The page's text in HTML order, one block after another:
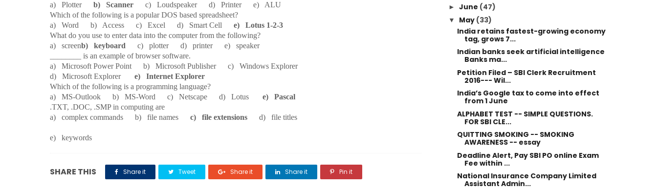
a) Plotter b) Scanner c) Loudspeaker d) Printer e) ALU
Which of the following is a popular DOS based spreadsheet?
a) Word b) Access c) Excel d) Smart Cell e) Lotus 1-2-3
What do you use to enter data into the computer from the following?
a) screenb) keyboard c) plotter d) printer e) speaker
________ is an example of browser software.
a) Microsoft Power Point b) Microsoft Publisher c) Windows Explorer
d) Microsoft Explorer e) Internet Explorer
Which of the following is a programming language?
a) MS-Outlook b) MS-Word c) Netscape d) Lotus e) Pascal
.TXT, .DOC, .SMP in computing are
a) complex commands b) file names c) file extensions d) file titles
e) keywords
SHARE THIS Share it Tweet Share it Share it Pin it
► June (47)
▼ May (33)
India retains fastest-growing economy
tag, grows 7...
Indian banks seek artificial intelligence
Banks ma...
Petition Filed – SBI Clerk Recruitment
2016--- Wil...
India’s Google tax to come into effect
from 1 June
ALPHABET TEST -- SIMPLE QUESTIONS.
FOR SBI CLE...
QUITTING SMOKING -- SMOKING
AWARENESS -- essay
Deadline Alert, Pay SBI PO online Exam
Fee within ...
National Insurance Company Limited
Assistant Admin...